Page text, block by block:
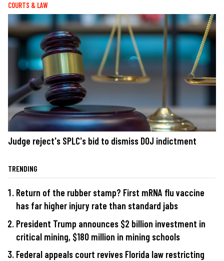
COURTS & LAW
Judge reject's SPLC's bid to dismiss DOJ indictment
TRENDING
Return of the rubber stamp? First mRNA flu vaccine
has far higher injury rate than standard jabs
President Trump announces $2 billion investment in
critical mining, $180 million in mining schools
Federal appeals court revives Florida law restricting